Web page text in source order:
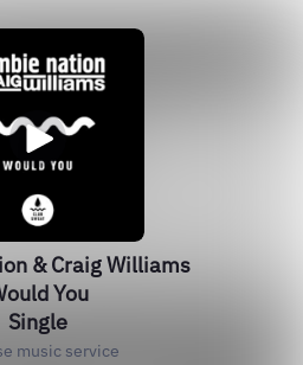
& Craig Williams
You
Single
music service